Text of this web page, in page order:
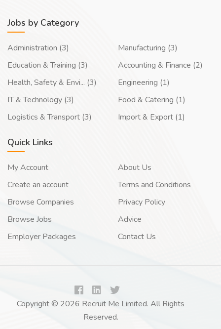
Jobs by Category
Administration (3)
Education & Training (3)
Health, Safety & Envi... (3)
IT & Technology (3)
Logistics & Transport (3)
Manufacturing (3)
Accounting & Finance (2)
Engineering (1)
Food & Catering (1)
Import & Export (1)
Quick Links
My Account
Create an account
Browse Companies
Browse Jobs
Employer Packages
About Us
Terms and Conditions
Privacy Policy
Advice
Contact Us
Copyright © 2026 Recruit Me Limited. All Rights
Reserved.